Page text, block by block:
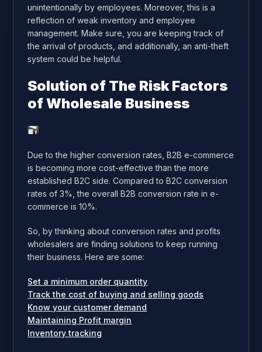
unintentionally by employees. Moreover, this is a
reflection of weak inventory and employee
management. Make sure, you are keeping track of
the arrival of products, and additionally, an anti-theft
system could be helpful.
Solution of The Risk Factors
of Wholesale Business
Due to the higher conversion rates, B2B e-commerce
is becoming more cost-effective than the more
established B2C side. Compared to B2C conversion
rates of 3%, the overall B2B conversion rate in e-
commerce is 10%.
So, by thinking about conversion rates and profits
wholesalers are finding solutions to keep running
their business. Here are some:
Set a minimum order quantity
Track the cost of buying and selling goods
Know your customer demand
Maintaining Profit margin
Inventory tracking